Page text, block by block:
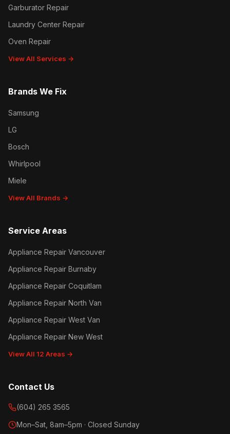
Garburator Repair
Laundry Center Repair
Oven Repair
View All Services →
Brands We Fix
Samsung
LG
Bosch
Whirlpool
Miele
View All Brands →
Service Areas
Appliance Repair Vancouver
Appliance Repair Burnaby
Appliance Repair Coquitlam
Appliance Repair North Van
Appliance Repair West Van
Appliance Repair New West
View All 12 Areas →
Contact Us
(604) 265 3565
Mon–Sat, 8am–5pm · Closed Sunday